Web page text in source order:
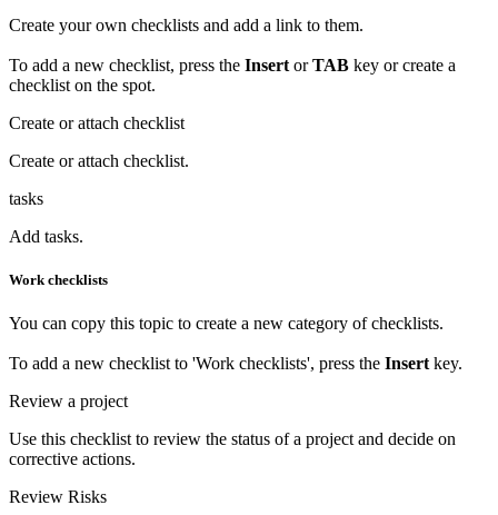
Create your own checklists and add a link to them.
To add a new checklist, press the Insert orTAB key or create a
checklist on the spot.
Create or attach checklist
Create orattach checklist.
tasks
Add tasks.
Work checklists
You can copy this topic to create a new category of checklists.
To add a new checklist to 'Work checklists', press the Insert key.
Review a project
Use this checklist to review the status of a project and decide on
corrective actions.
Review Risks